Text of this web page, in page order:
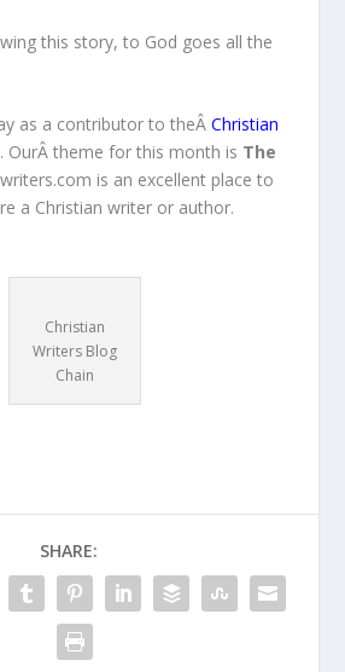
this story, to God goes all the
as a contributor to theÂChristian
. OurÂ theme for this month is The
is an excellent place to
a Christian writer or author.
Christian
Writers Blog
Chain
SHARE: